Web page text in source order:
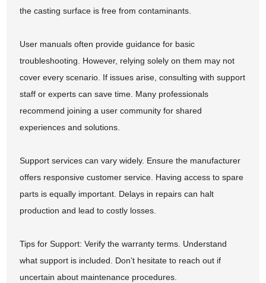
the casting surface is free from contaminants.
User manuals often provide guidance for basic
troubleshooting. However, relying solely on them may not
cover every scenario. If issues arise, consulting with support
staff or experts can save time. Many professionals
recommend joining a user community for shared
experiences and solutions.
Support services can vary widely. Ensure the manufacturer
offers responsive customer service. Having access to spare
parts is equally important. Delays in repairs can halt
production and lead to costly losses.
Tips for Support: Verify the warranty terms. Understand
what support is included. Don’t hesitate to reach out if
uncertain about maintenance procedures.